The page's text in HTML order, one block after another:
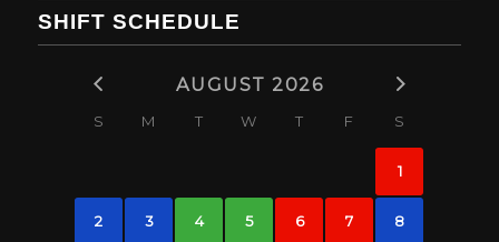
SHIFT SCHEDULE
AUGUST 2026
S M T W T F S
1
2 3 4 5 6 7 8